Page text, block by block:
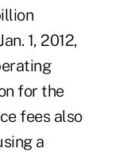
1, 2012,
for the
fees also
a